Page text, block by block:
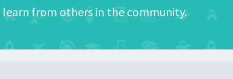
learn from others in the community.